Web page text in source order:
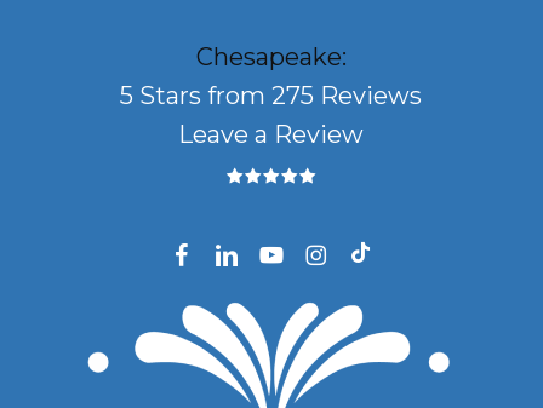
Chesapeake:
5 Stars from 275 Reviews
Leave a Review
facebook
linkedinyoutubeinstagram
tiktok